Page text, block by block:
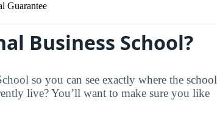
Guarantee
Business School?
so you can see exactly where the school
live? You’ll want to make sure you like